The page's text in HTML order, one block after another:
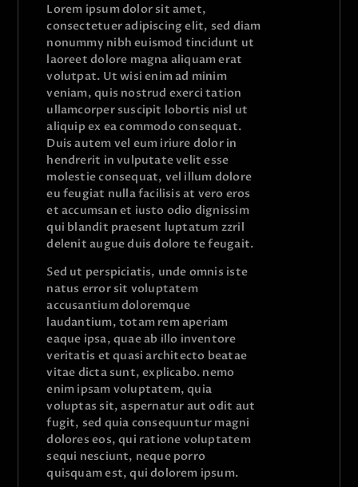
Lorem ipsum dolor sit amet,
consectetuer adipiscing elit, sed diam
nonummy nibh euismod tincidunt ut
laoreet dolore magna aliquam erat
volutpat. Ut wisi enim ad minim
veniam, quis nostrud exerci tation
ullamcorper suscipit lobortis nisl ut
aliquip ex ea commodo consequat.
Duis autem vel eum iriure dolor in
hendrerit in vulputate velit esse
molestie consequat, vel illum dolore
eu feugiat nulla facilisis at vero eros
et accumsan et iusto odio dignissim
qui blandit praesent luptatum zzril
delenit augue duis dolore te feugait.
Sed ut perspiciatis, unde omnis iste
natus error sit voluptatem
accusantium doloremque
laudantium, totam rem aperiam
eaque ipsa, quae ab illo inventore
veritatis et quasi architecto beatae
vitae dicta sunt, explicabo. nemo
enim ipsam voluptatem, quia
voluptas sit, aspernatur aut odit aut
fugit, sed quia consequuntur magni
dolores eos, qui ratione voluptatem
sequi nesciunt, neque porro
quisquam est, qui dolorem ipsum.